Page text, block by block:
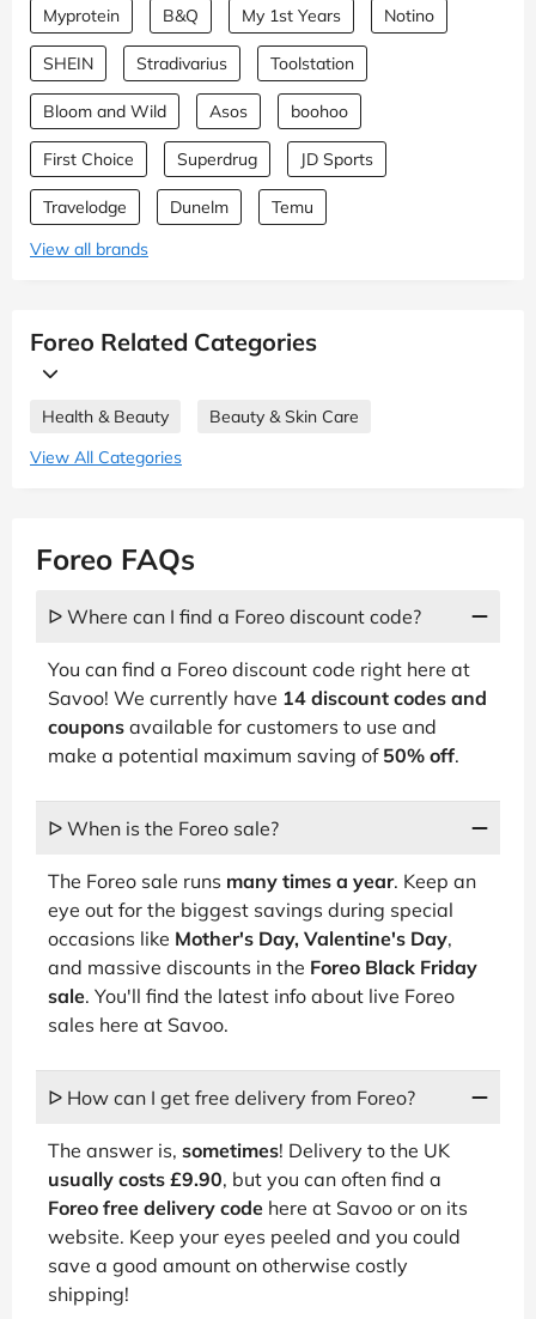
Myprotein B&Q My 1st Years Notino
SHEIN Stradivarius Toolstation
Bloom and Wild Asos boohoo
First Choice Superdrug JD Sports
Travelodge Dunelm
Temu
View all brands
Foreo Related Categories
Health & Beauty
Beauty & Skin Care
View All Categories
Foreo FAQs
ᐅ Where can I find a Foreo discount code?
You can find a Foreo discount code right here at
Savoo! We currently have 14 discount codes and
coupons available for customers to use and
make a potential maximum saving of 50% off.
ᐅ When is the Foreo sale?
The Foreo sale runs many times a year. Keep an
eye out for the biggest savings during special
occasions like Mother's Day, Valentine's Day,
and massive discounts in the Foreo Black Friday
sale. You'll find the latest info about live Foreo
sales here at Savoo.
ᐅ How can I get free delivery from Foreo?
The answer is, sometimes! Delivery to the UK
usually costs £9.90, but you can often find a
Foreo free delivery code here at Savoo or on its
website. Keep your eyes peeled and you could
save a good amount on otherwise costly
shipping!